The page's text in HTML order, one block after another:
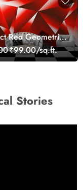
Red Geometric
Art Wallpaper
₹99.00/sq.ft.
Stories